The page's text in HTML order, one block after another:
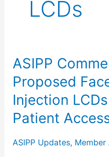
LCDs
ASIPP
Proposed
Injection
Patient
ASIPP Updates, Member
ASIPP
on
Proposed
Facet
Joint
Injection